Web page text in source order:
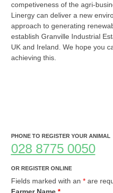
competiveness of the agri-
Linergy can deliver a new
approach to generating
establish Granville Industrial
UK and Ireland. We hope you
achieving this.
PHONE TO REGISTER YOUR ANIMAL
028 8775 0050
OR REGISTER ONLINE
Fields marked with an *are
Farmer Name *